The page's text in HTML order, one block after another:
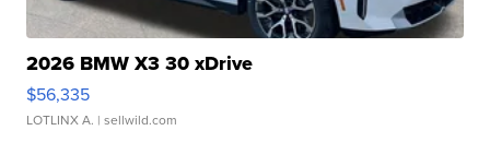
2026 BMW X3 30 xDrive
$56,335
LOTLINX A. | sellwild.com